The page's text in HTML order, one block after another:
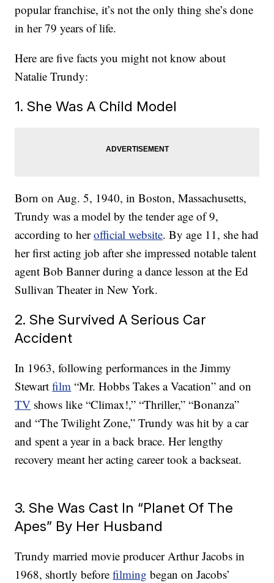
popular franchise, it’s not the only thing she’s done
in her 79 years of life.
Here are five facts you might not know about
Natalie Trundy:
1. She Was A Child Model
Born on Aug. 5, 1940, in Boston, Massachusetts,
Trundy was a model by the tender age of 9,
according to herofficial website. By age 11, she had
her first acting job after she impressed notable talent
agent Bob Banner during a dance lesson at the Ed
Sullivan Theater in New York.
2. She Survived A Serious Car
Accident
In 1963, following performances in the Jimmy
Stewartfilm “Mr. Hobbs Takes a Vacation” and on
TV shows like “Climax!,” “Thriller,” “Bonanza”
and “The Twilight Zone,” Trundy was hit by a car
and spent a year in a back brace. Her lengthy
recovery meant her acting career took a backseat.
3. She Was Cast In “Planet Of The
Apes” By Her Husband
Trundy married movie producer Arthur Jacobs in
1968, shortly beforefilming began on Jacobs’